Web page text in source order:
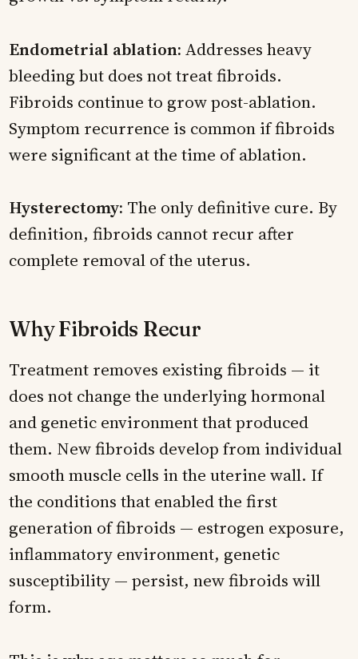
Endometrial ablation: Addresses heavy
bleeding but does not treat fibroids.
Fibroids continue to grow post-ablation.
Symptom recurrence is common if fibroids
were significant at the time of ablation.
Hysterectomy: The only definitive cure. By
definition, fibroids cannot recur after
complete removal of the uterus.
Why Fibroids Recur
Treatment removes existing fibroids — it
does not change the underlying hormonal
and genetic environment that produced
them. New fibroids develop from individual
smooth muscle cells in the uterine wall. If
the conditions that enabled the first
generation of fibroids — estrogen exposure,
inflammatory environment, genetic
susceptibility — persist, new fibroids will
form.